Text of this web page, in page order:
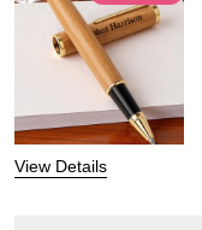
View Details